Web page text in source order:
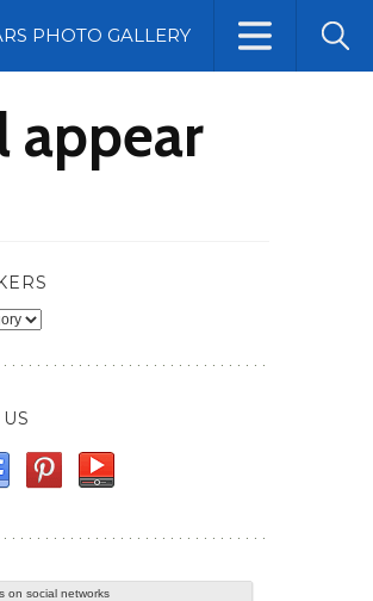
PHOTO GALLERY
appear
on social networks